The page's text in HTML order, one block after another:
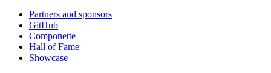
Partners and sponsors
GitHub
Componette
Hall of Fame
Showcase